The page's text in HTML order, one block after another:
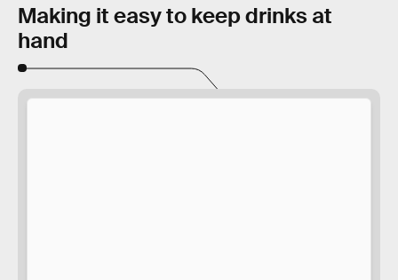
Making it easy to keep drinks at
hand